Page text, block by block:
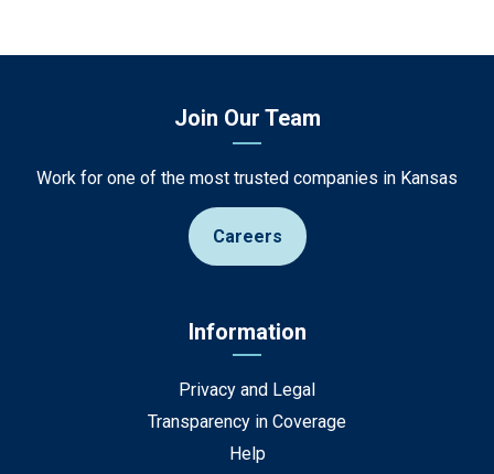
Join Our Team
Work for one of the most trusted companies in Kansas
Careers
Information
Privacy and Legal
Transparency in Coverage
Help